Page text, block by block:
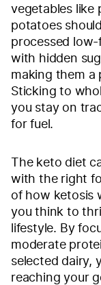
vegetables like
potatoes
processed
with hidden
making them a
Sticking to
you stay on
for fuel.
The keto diet
with the right
of how ketosis
you think to
lifestyle. By
moderate
selected dairy,
reaching your